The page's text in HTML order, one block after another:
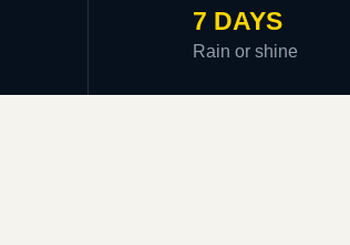
7 DAYS
Rain or shine